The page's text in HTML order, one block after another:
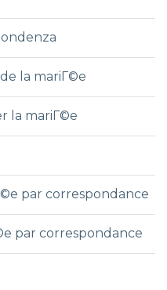
la mariГ©e
la mariГ©e
par correspondance
par correspondance